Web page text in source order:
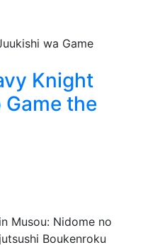
Knight
the